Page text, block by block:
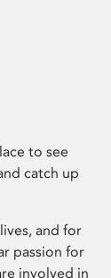
to see
catch up
and for
passion for
involved in